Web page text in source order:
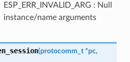
ESP_ERR_INVALID_ARG : Null
instance/name arguments
(protocomm_t *pc,